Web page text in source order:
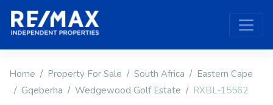
Home Property For Sale South Africa
Eastern Cape
Gqeberha
Wedgewood Golf Estate RXBL-15562